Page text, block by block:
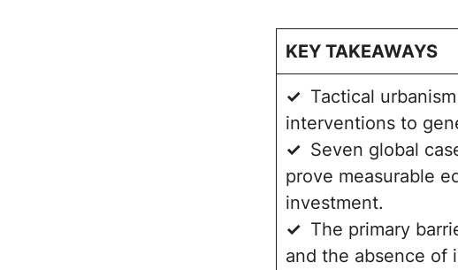
KEY TAKEAWAYS
✓ Tactical
interventions to
✓ Seven global
prove measurable
investment.
✓ The primary
and the absence of